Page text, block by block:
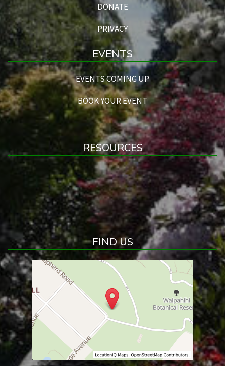
DONATE
PRIVACY
EVENTS
EVENTS COMING UP
BOOK YOUR EVENT
RESOURCES
FIND US